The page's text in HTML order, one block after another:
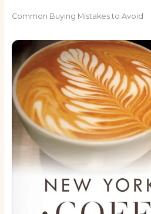
Common Buying Mistakes to Avoid